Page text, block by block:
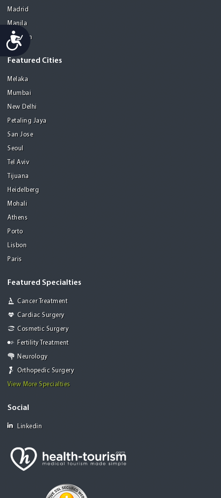
Accessibility
Madrid
Manila
Medellin
Featured Cities
Melaka
Mumbai
New Delhi
Petaling Jaya
San Jose
Seoul
Tel Aviv
Tijuana
Heidelberg
Mohali
Athens
Porto
Lisbon
Paris
Featured Specialties
Cancer Treatment
Cardiac Surgery
Cosmetic Surgery
Fertility Treatment
Neurology
Orthopedic Surgery
View More Specialties
Social
Linkedin